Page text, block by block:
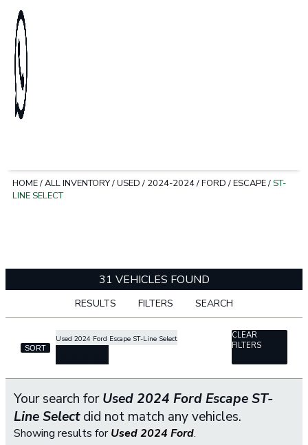
HOME/ALL INVENTORY/USED / 2024-2024/FORD /ESCAPE/ ST-
LINE SELECT
31 VEHICLES FOUND
RESULTS FILTERS SEARCH
SORT
Used 2024 Ford Escape ST-Line Select
CLEAR
FILTERS
Your search forUsed 2024 Ford Escape ST-
Line Selectdid not match any vehicles.
Showing results forUsed 2024 Ford.